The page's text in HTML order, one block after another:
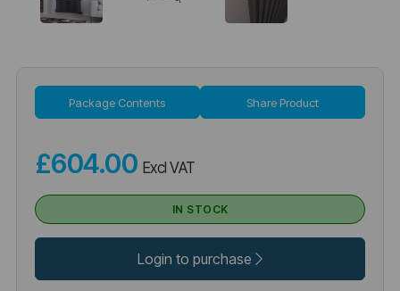
Package Contents Share Product
£604.00 Excl VAT
IN STOCK
Login to purchase